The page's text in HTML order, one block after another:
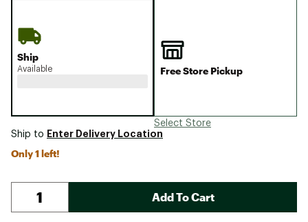
Ship
Available Free Store Pickup
Select Store
Ship to Enter Delivery Location
Only 1 left!
Add To Cart